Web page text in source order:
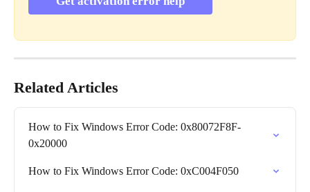
Related Articles
How to Fix Windows Error Code: 0x80072F8F-
0x20000
How to Fix Windows Error Code: 0xC004F050